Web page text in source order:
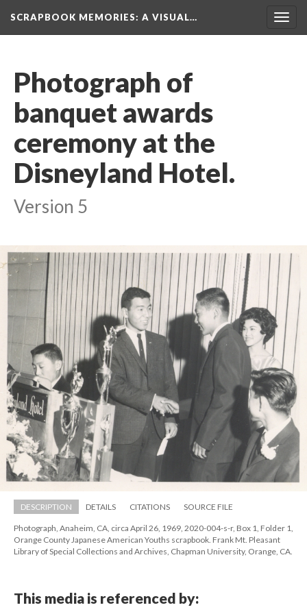
SCRAPBOOK MEMORIES: A VISUAL…
Photograph of
banquet awards
ceremony at the
Disneyland Hotel.
Version 5
DESCRIPTION DETAILS CITATIONS SOURCE FILE
Photograph, Anaheim, CA, circa April 26, 1969, 2020-004-s-r, Box 1, Folder 1,
Orange County Japanese American Youths scrapbook. Frank Mt. Pleasant
Library of Special Collections and Archives, Chapman University, Orange, CA.
This media is referenced by: